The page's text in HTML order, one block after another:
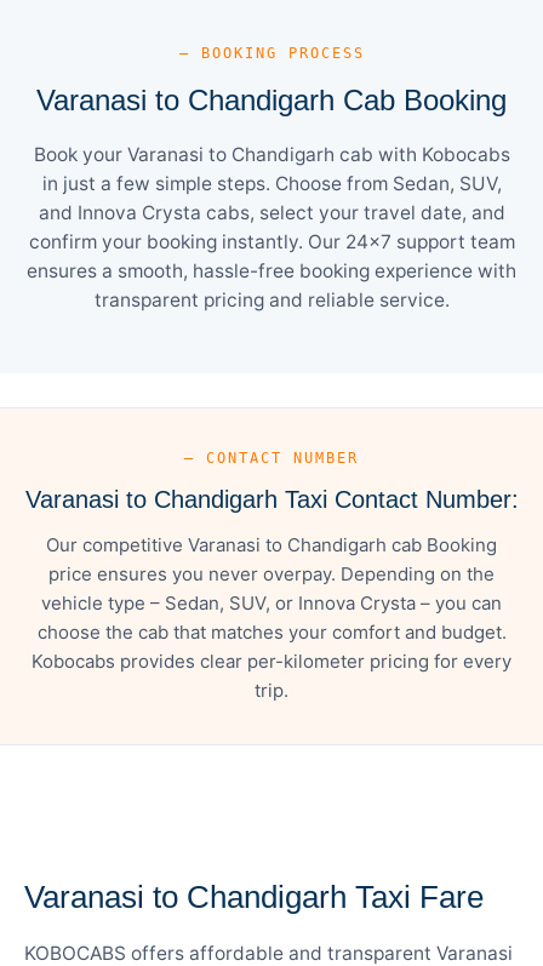
— BOOKING PROCESS
Varanasi to Chandigarh Cab Booking
Book your Varanasi to Chandigarh cab with Kobocabs
in just a few simple steps. Choose from Sedan, SUV,
and Innova Crysta cabs, select your travel date, and
confirm your booking instantly. Our 24×7 support team
ensures a smooth, hassle-free booking experience with
transparent pricing and reliable service.
— CONTACT NUMBER
Varanasi to Chandigarh Taxi Contact Number:
Our competitive Varanasi to Chandigarh cab Booking
price ensures you never overpay. Depending on the
vehicle type – Sedan, SUV, or Innova Crysta – you can
choose the cab that matches your comfort and budget.
Kobocabs provides clear per-kilometer pricing for every
trip.
Varanasi to Chandigarh Taxi Fare
KOBOCABS offers affordable and transparent Varanasi